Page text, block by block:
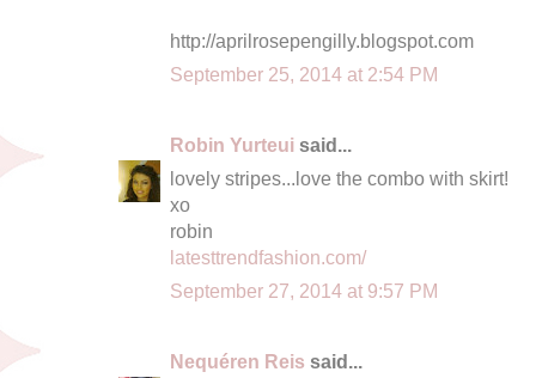
http://aprilrosepengilly.blogspot.com
September 25, 2014 at 2:54 PM
Robin Yurteui said...
lovely stripes...love the combo with skirt!
xo
robin
latesttrendfashion.com/
September 27, 2014 at 9:57 PM
Nequéren Reis said...